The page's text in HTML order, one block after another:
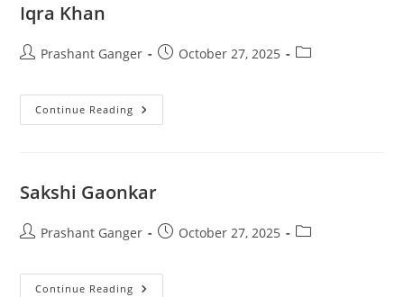
Iqra Khan
Prashant Ganger October 27, 2025
Continue Reading
Sakshi Gaonkar
Prashant Ganger October 27, 2025
Continue Reading